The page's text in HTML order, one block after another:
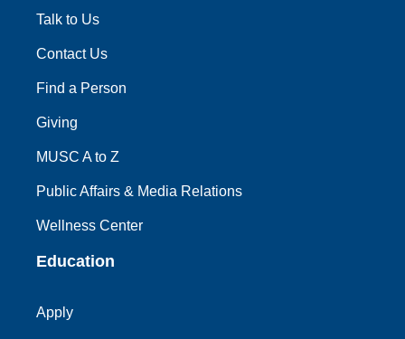
Talk to Us
Contact Us
Find a Person
Giving
MUSC A to Z
Public Affairs & Media Relations
Wellness Center
Education
Apply